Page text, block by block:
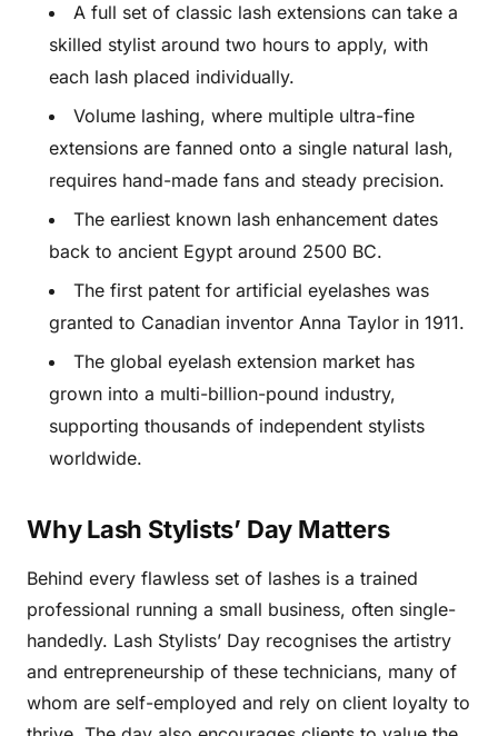
A full set of classic lash extensions can take a
skilled stylist around two hours to apply, with
each lash placed individually.
Volume lashing, where multiple ultra-fine
extensions are fanned onto a single natural lash,
requires hand-made fans and steady precision.
The earliest known lash enhancement dates
back to ancient Egypt around 2500 BC.
The first patent for artificial eyelashes was
granted to Canadian inventor Anna Taylor in 1911.
The global eyelash extension market has
grown into a multi-billion-pound industry,
supporting thousands of independent stylists
worldwide.
Why Lash Stylists’ Day Matters
Behind every flawless set of lashes is a trained
professional running a small business, often single-
handedly. Lash Stylists’ Day recognises the artistry
and entrepreneurship of these technicians, many of
whom are self-employed and rely on client loyalty to